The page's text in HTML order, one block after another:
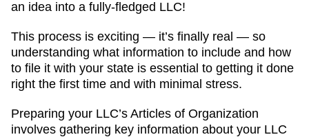
an idea into a fully-fledged LLC!
This process is exciting — it’s finally real — so
understanding what information to include and how
to file it with your state is essential to getting it done
right the first time and with minimal stress.
Preparing your LLC’s Articles of Organization
involves gathering key information about your LLC